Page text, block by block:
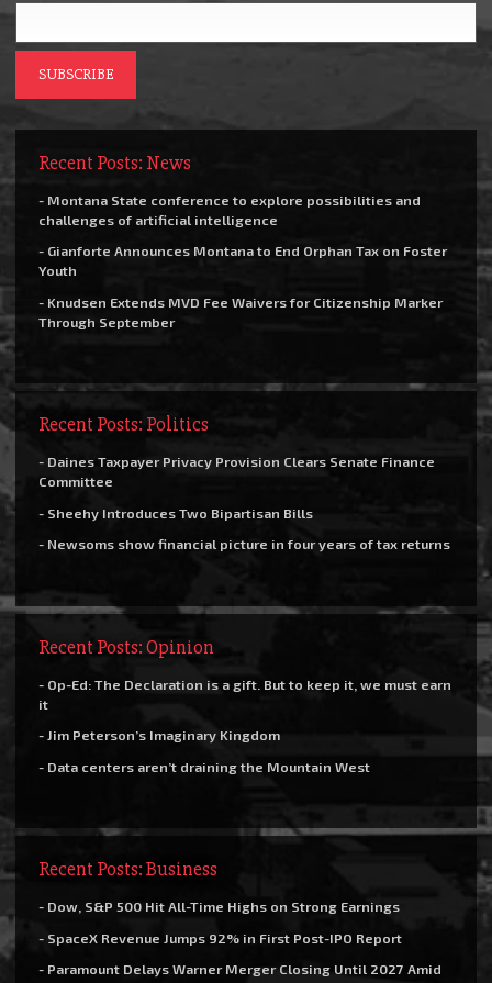
Recent Posts: News
- Montana State conference to explore possibilities and
challenges of artificial intelligence
- Gianforte Announces Montana to End Orphan Tax on Foster
Youth
- Knudsen Extends MVD Fee Waivers for Citizenship Marker
Through September
Recent Posts: Politics
- Daines Taxpayer Privacy Provision Clears Senate Finance
Committee
- Sheehy Introduces Two Bipartisan Bills
- Newsoms show financial picture in four years of tax returns
Recent Posts: Opinion
- Op-Ed: The Declaration is a gift. But to keep it, we must earn
it
- Jim Peterson’s Imaginary Kingdom
- Data centers aren’t draining the Mountain West
Recent Posts: Business
- Dow, S&P 500 Hit All-Time Highs on Strong Earnings
- SpaceX Revenue Jumps 92% in First Post-IPO Report
- Paramount Delays Warner Merger Closing Until 2027 Amid